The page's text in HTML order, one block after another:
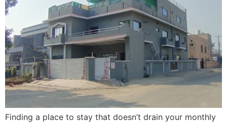
Finding a place to stay that doesn’t drain your monthly